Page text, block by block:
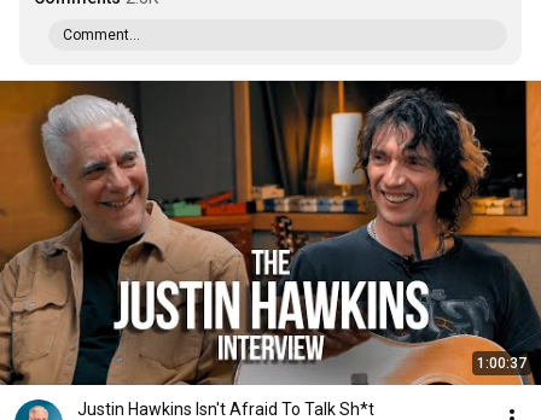
Comment...
1:00:37
Justin Hawkins Isn't Afraid To Talk Sh*t